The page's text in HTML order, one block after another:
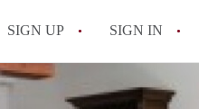
SIGN UP SIGN IN
All FAQs